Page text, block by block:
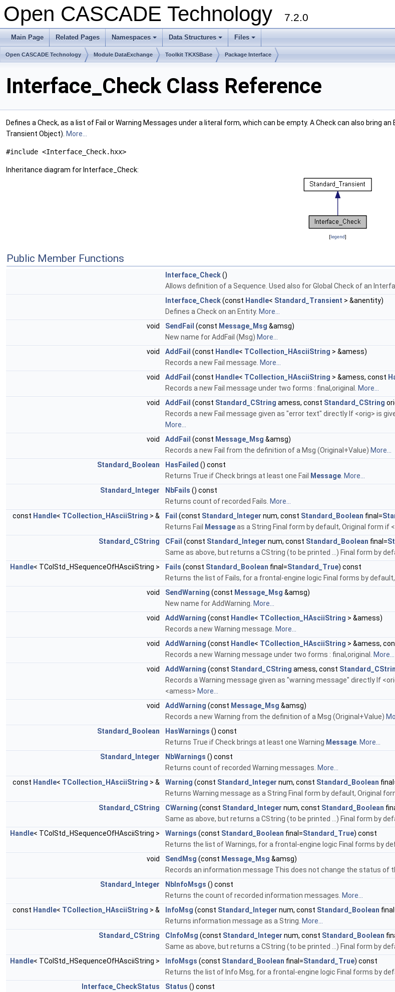
Open CASCADE Technology 7.2.0
Main Page Related Pages
+
Namespaces
+
Data Structures
+
Files
Open CASCADE Technology Module DataExchange Toolkit TKXSBase Package Interface
Interface_Check Class Reference
Defines a Check, as a list of Fail or Warning Messages under a literal form, which can be empty. A Check can also bring
Transient Object). More...
#include <Interface_Check.hxx>
Inheritance diagram for Interface_Check:
[legend]
Public Member Functions
Interface_Check()
Allows definition of a Sequence. Used also for Global Check of an
Interface_Check(const Handle< Standard_Transient > &anentity)
Defines a Check on an Entity. More...
void
SendFail (const Message_Msg &amsg)
New name for AddFail (Msg) More...
void
AddFail (const Handle< TCollection_HAsciiString > &amess)
Records a new Fail message. More...
void
AddFail (const Handle< TCollection_HAsciiString > &amess, const
Records a new Fail message under two forms : final,original. More...
void
AddFail (const Standard_CString amess, const Standard_CString
Records a new Fail message given as "error text" directly If <orig> is
More...
void
AddFail (const Message_Msg &amsg)
Records a new Fail from the definition of a Msg (Original+Value) More...
Standard_Boolean
HasFailed () const
Returns True if Check brings at least one Fail
Message. More...
Standard_Integer
NbFails () const
Returns count of recorded Fails. More...
const Handle< TCollection_HAsciiString > & Fail (const Standard_Integer num, const Standard_Boolean final=
Returns Fail
Messageas a String Final form by default, Original form if
Standard_CString
CFail (const Standard_Integer num, const Standard_Boolean final=
Same as above, but returns a CString (to be printed ...) Final form by
Handle< TColStd_HSequenceOfHAsciiString > Fails (const Standard_Boolean final=Standard_True) const
Returns the list of Fails, for a frontal-engine logic Final forms by
void
SendWarning (const Message_Msg &amsg)
New name for AddWarning. More...
void
AddWarning (const Handle< TCollection_HAsciiString > &amess)
Records a new Warning message. More...
void
AddWarning (const Handle< TCollection_HAsciiString > &amess,
Records a new Warning message under two forms : final,original. More...
void
AddWarning (const Standard_CString amess, const
Records a Warning message given as "warning message" directly If
<amess> More...
void
AddWarning (const Message_Msg &amsg)
Records a new Warning from the definition of a Msg (Original+Value)
Standard_Boolean
HasWarnings () const
Returns True if Check brings at least one Warning Message. More...
Standard_Integer
NbWarnings () const
Returns count of recorded Warning messages. More...
const Handle< TCollection_HAsciiString > & Warning (const Standard_Integer num, const Standard_Boolean
Returns Warning message as a String Final form by default, Original
Standard_CString
CWarning (const Standard_Integer num, const Standard_Boolean
Same as above, but returns a CString (to be printed ...) Final form by
Handle< TColStd_HSequenceOfHAsciiString > Warnings (const Standard_Boolean final=Standard_True) const
Returns the list of Warnings, for a frontal-engine logic Final forms by
void
SendMsg (const Message_Msg &amsg)
Records an information message This does not change the status of
Standard_Integer
NbInfoMsgs () const
Returns the count of recorded information messages. More...
const Handle< TCollection_HAsciiString > & InfoMsg (const Standard_Integer num, const Standard_Boolean
Returns information message as a String. More...
Standard_CString
CInfoMsg (const Standard_Integer num, const Standard_Boolean
Same as above, but returns a CString (to be printed ...) Final form by
Handle< TColStd_HSequenceOfHAsciiString > InfoMsgs (const Standard_Boolean final=Standard_True) const
Returns the list of Info Msg, for a frontal-engine logic Final forms by
Interface_CheckStatus
Status () const